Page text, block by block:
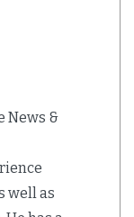
News &
well as